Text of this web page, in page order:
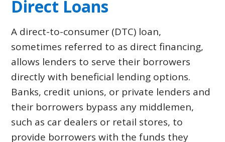
Direct Loans
A direct-to-consumer (DTC) loan,
sometimes referred to as direct financing,
allows lenders to serve their borrowers
directly with beneficial lending options.
Banks, credit unions, or private lenders and
their borrowers bypass any middlemen,
such as car dealers or retail stores, to
provide borrowers with the funds they